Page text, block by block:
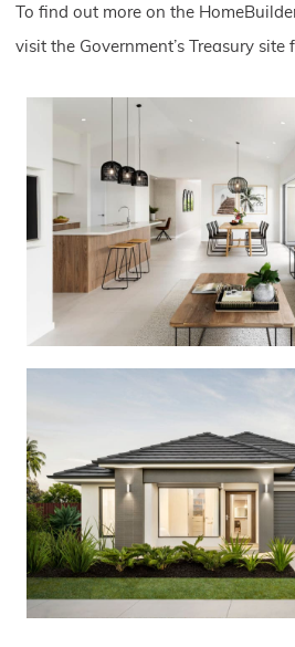
To find out more on the
visit the Government’s Treasury site